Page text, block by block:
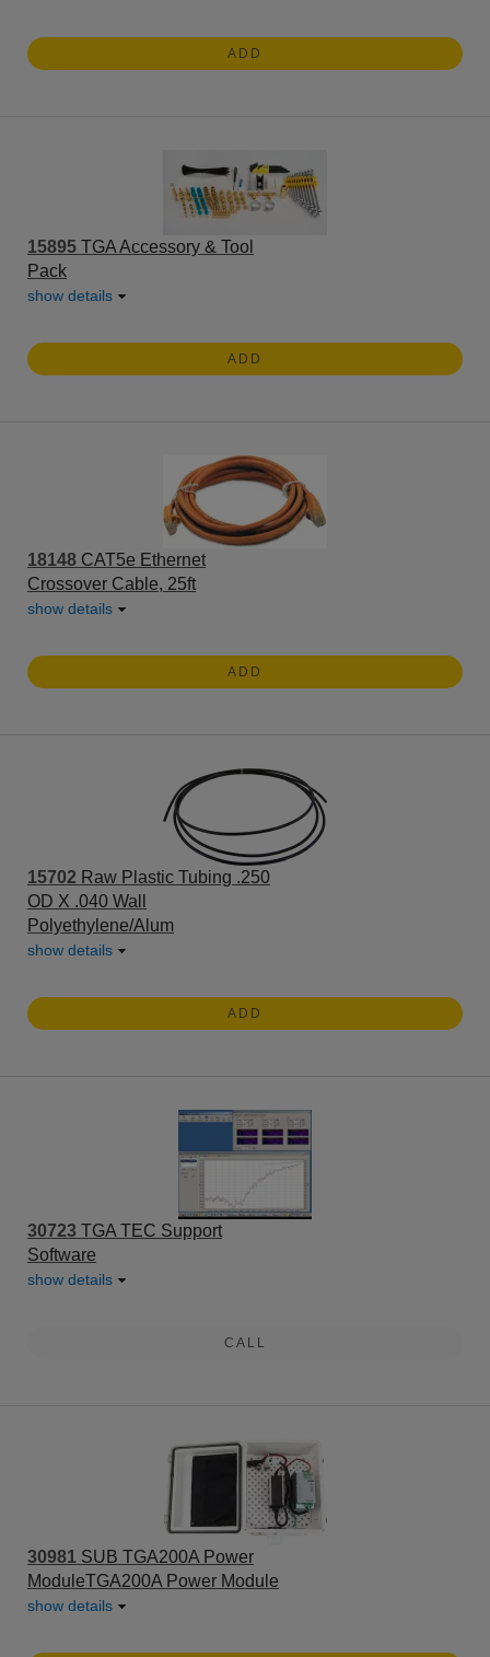
ADD
15895 TGA Accessory & Tool
Pack
show details
ADD
18148 CAT5e Ethernet
Crossover Cable, 25ft
show details
ADD
15702 Raw Plastic Tubing .250
OD X .040 Wall
Polyethylene/Alum
show details
ADD
30723 TGA TEC Support
Software
show details
CALL
30981 SUB TGA200A Power
ModuleTGA200A Power Module
show details